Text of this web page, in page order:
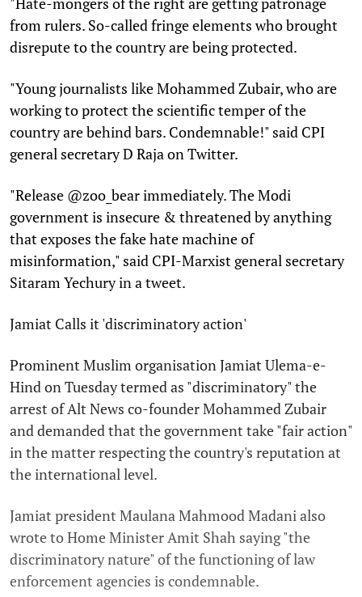
from rulers. So-called fringe elements who brought
disrepute to the country are being protected.
"Young journalists like Mohammed Zubair, who are
working to protect the scientific temper of the
country are behind bars. Condemnable!" said CPI
general secretary D Raja on Twitter.
"Release @zoo_bear immediately. The Modi
government is insecure & threatened by anything
that exposes the fake hate machine of
misinformation," said CPI-Marxist general secretary
Sitaram Yechury in a tweet.
Jamiat Calls it 'discriminatory action'
Prominent Muslim organisation Jamiat Ulema-e-
Hind on Tuesday termed as "discriminatory" the
arrest of Alt News co-founder Mohammed Zubair
and demanded that the government take "fair action"
in the matter respecting the country's reputation at
the international level.
Jamiat president Maulana Mahmood Madani also
wrote to Home Minister Amit Shah saying "the
discriminatory nature" of the functioning of law
enforcement agencies is condemnable.